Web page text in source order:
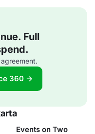
Full
360 →
Events on Two